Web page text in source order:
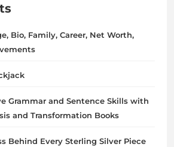
Bio, Family, Career, Net Worth,
Grammar and Sentence Skills with
and Transformation Books
Behind Every Sterling Silver Piece